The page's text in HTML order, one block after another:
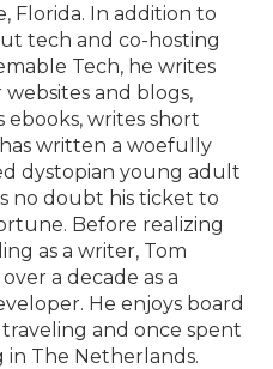
Florida. In addition to
tech and co-hosting
Tech, he writes
and blogs,
ebooks, writes short
written a woefully
dystopian young adult
no doubt his ticket to
Before realizing
as a writer, Tom
a decade as a
He enjoys board
and once spent
in The Netherlands.